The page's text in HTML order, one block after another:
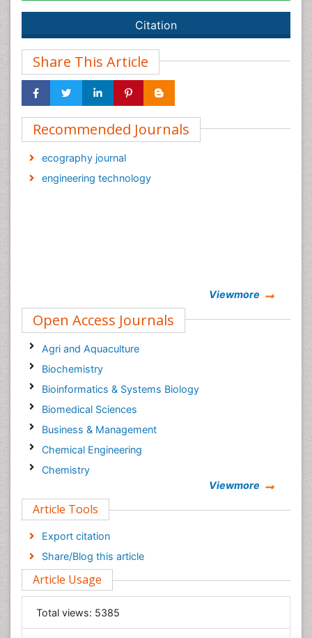
Citation
Share This Article
Recommended Journals
ecography journal
engineering technology
Viewmore
Open Access Journals
Agri and Aquaculture
Biochemistry
Bioinformatics & Systems Biology
Biomedical Sciences
Business & Management
Chemical Engineering
Chemistry
Computer Science
Economics & Accounting
Engineering
Environmental Sciences
Food & Nutrition
General Science
Genetics & Molecular Biology
Viewmore
Article Tools
Export citation
Share/Blog this article
Article Usage
Total views: 5385